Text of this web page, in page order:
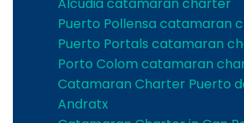
Puerto Pollensa catamaran
Puerto Portals catamaran
Porto Colom catamaran
Catamaran Charter Puerto
Andratx